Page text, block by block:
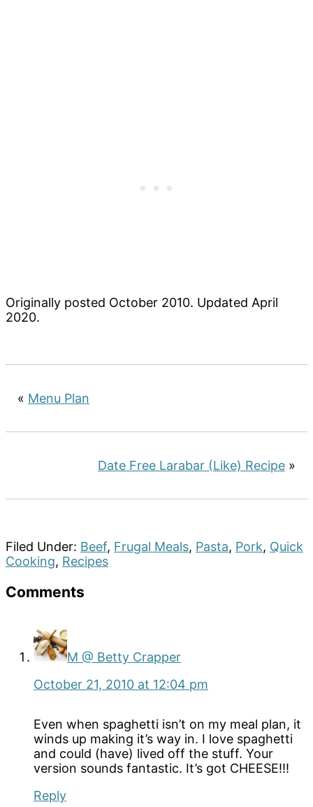
Originally posted October 2010. Updated April
2020.
« Menu Plan
Date Free Larabar (Like) Recipe »
Filed Under: Beef, Frugal Meals, Pasta, Pork, Quick
Cooking, Recipes
Reader
Comments
M @ Betty Crapper
October 21, 2010 at 12:04 pm
Even when spaghetti isn’t on my meal plan, it
winds up making it’s way in. I love spaghetti
and could (have) lived off the stuff. Your
version sounds fantastic. It’s got CHEESE!!!
Reply